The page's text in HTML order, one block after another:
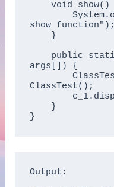
    void show() {
        System.out.println("This is
show function");
args[]) {
        ClassTest c_1 = new
ClassTest();
}
Output: